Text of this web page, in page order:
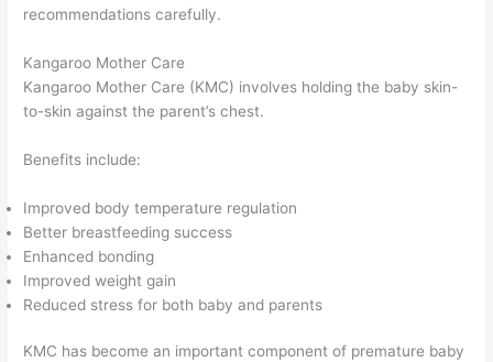
recommendations carefully.
Kangaroo Mother Care
Kangaroo Mother Care (KMC) involves holding the baby skin-
to-skin against the parent’s chest.
Benefits include:
Improved body temperature regulation
Better breastfeeding success
Enhanced bonding
Improved weight gain
Reduced stress for both baby and parents
KMC has become an important component of premature baby